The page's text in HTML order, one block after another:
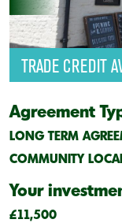
TRADE CREDIT
Agreement
LONG TERM
COMMUNITY
Your
£11,500